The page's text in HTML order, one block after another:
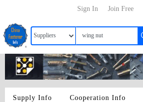
Join Free
Sign In
Supply Info Cooperation Info